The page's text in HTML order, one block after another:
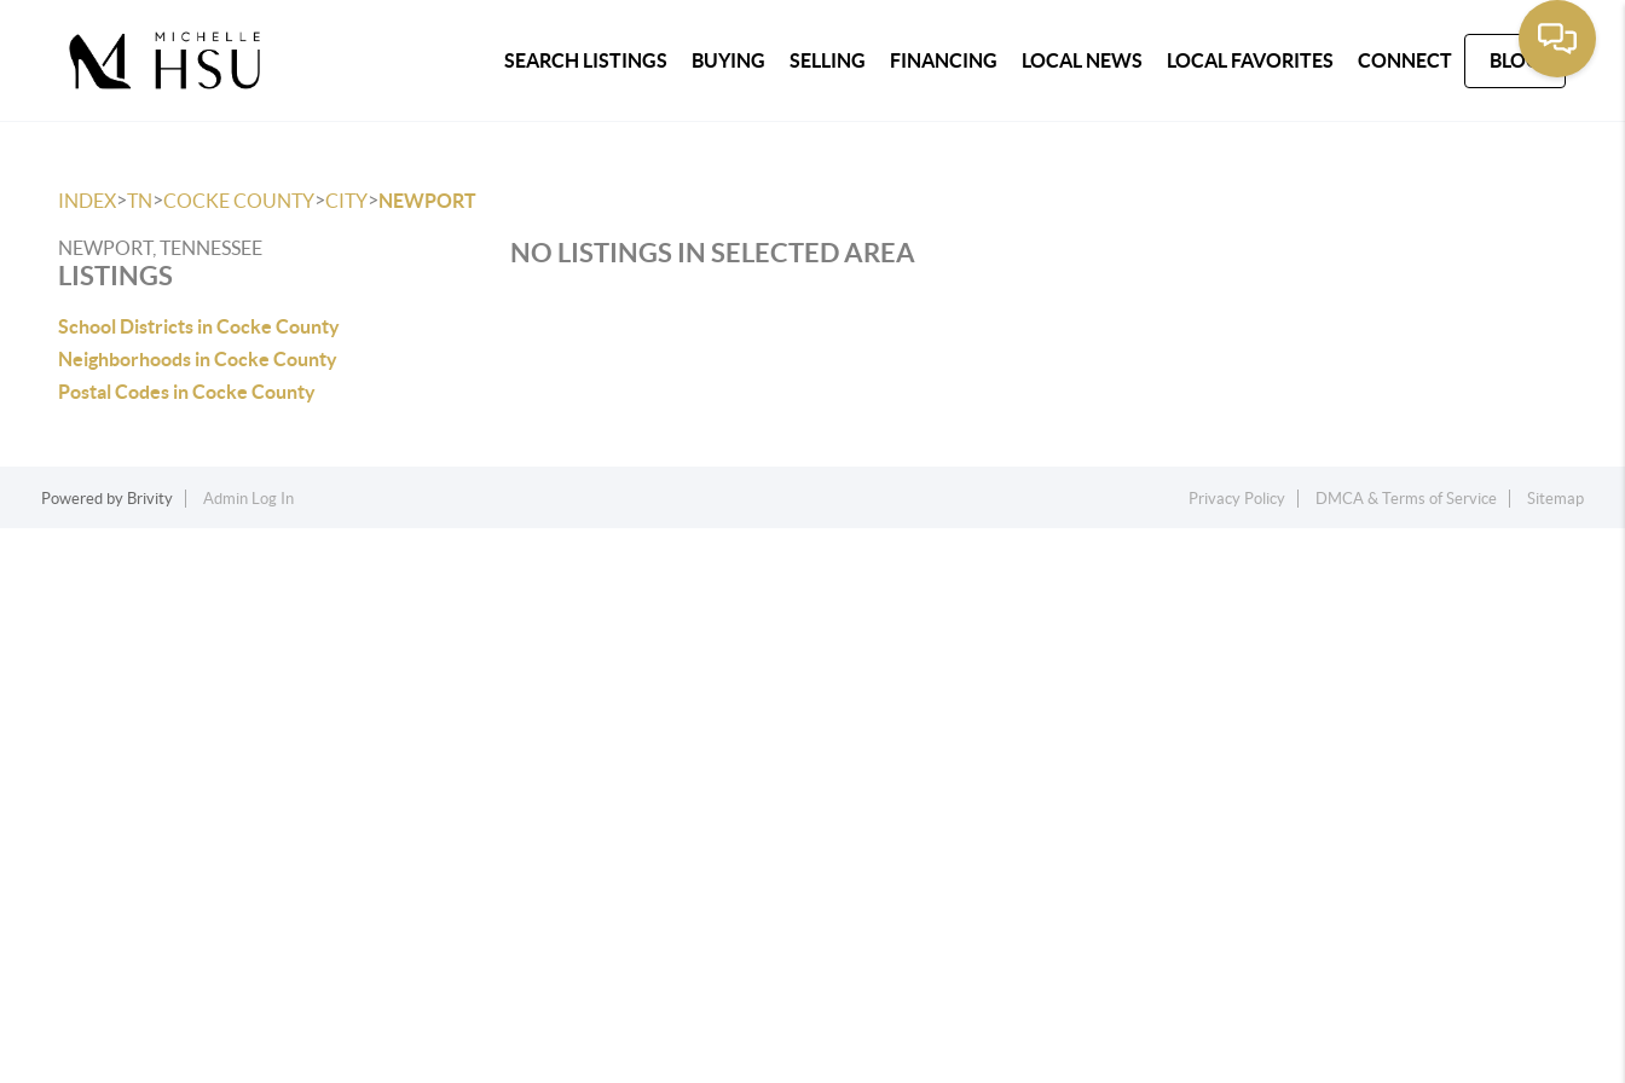
SEARCH LISTINGS BUYING SELLING FINANCING LOCAL NEWS LOCAL FAVORITES CONNECT BLOG
INDEX>TN>COCKE COUNTY>CITY>NEWPORT
NEWPORT, TENNESSEE
LISTINGS
School Districts in Cocke County
Neighborhoods in Cocke County
Postal Codes in Cocke County
NO LISTINGS IN SELECTED AREA
Powered by Brivity Admin Log In Privacy Policy DMCA & Terms of Service Sitemap